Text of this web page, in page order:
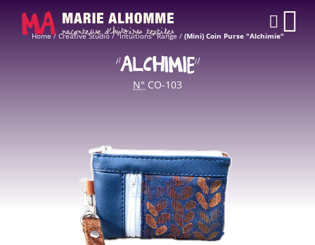
Home/ Creative Studio/"Intuitions" Range / (Mini) Coin Purse "Alchimie"
“ALCHIMIE”
N° CO-103